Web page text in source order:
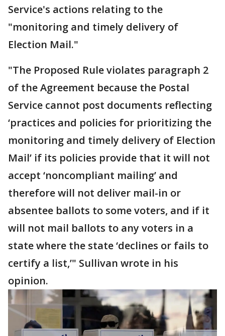
Service's actions relating to the
"monitoring and timely delivery of
Election Mail."
"The Proposed Rule violates paragraph 2
of the Agreement because the Postal
Service cannot post documents reflecting
‘practices and policies for prioritizing the
monitoring and timely delivery of Election
Mail’ if its policies provide that it will not
accept ‘noncompliant mailing’ and
therefore will not deliver mail-in or
absentee ballots to some voters, and if it
will not mail ballots to any voters in a
state where the state ‘declines or fails to
certify a list,’" Sullivan wrote in his
opinion.